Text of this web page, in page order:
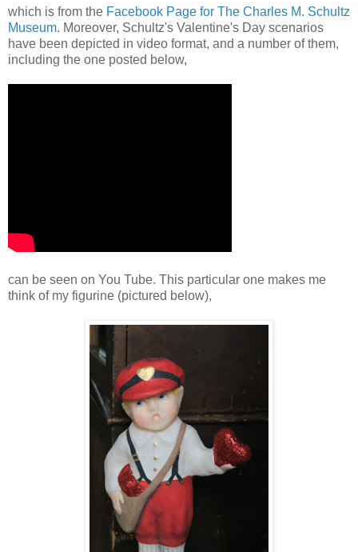
which is from the Facebook Page for The Charles M. Schultz
Museum. Moreover, Schultz's Valentine's Day scenarios
have been depicted in video format, and a number of them,
including the one posted below,
can be seen on You Tube. This particular one makes me
think of my figurine (pictured below),